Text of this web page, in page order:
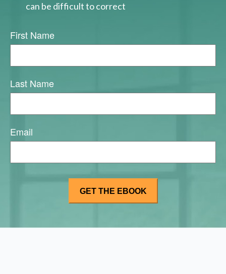
can be difficult to correct
First Name
Last Name
Email